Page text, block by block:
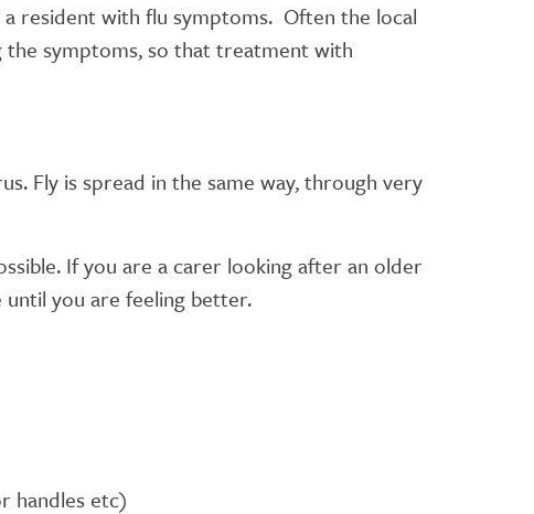
resident with flu symptoms. Often the local
the symptoms, so that treatment with
Fly is spread in the same way, through very
If you are a carer looking after an older
until you are feeling better.
handles etc)